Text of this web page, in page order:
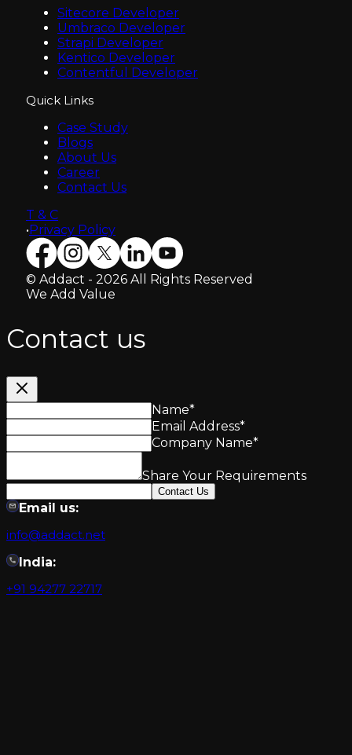
Sitecore Developer
Umbraco Developer
Strapi Developer
Kentico Developer
Contentful Developer
Quick Links
Case Study
Blogs
About Us
Career
Contact Us
T & C
•Privacy Policy
© Addact - 2026 All Rights Reserved
We Add Value
Contact us
Name*
Email Address*
Company Name*
Share Your Requirements
Contact Us
Email us:
info@addact.net
India:
+91 94277 22717